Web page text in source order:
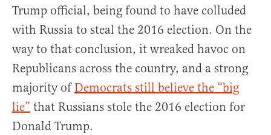
Trump official, being found to have colluded
with Russia to steal the 2016 election. On the
way to that conclusion, it wreaked havoc on
Republicans across the country, and a strong
majority of Democrats still believe the “big
lie” that Russians stole the 2016 election for
Donald Trump.